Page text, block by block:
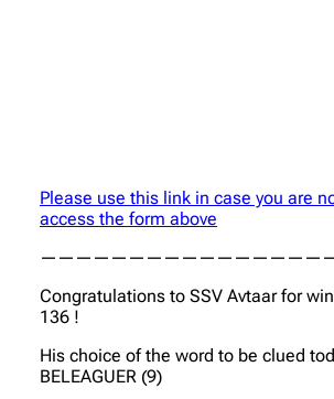
Please use this link in case you are
access the form above
Congratulations to SSV Avtaar for
136 !
His choice of the word to be clued
BELEAGUER (9)